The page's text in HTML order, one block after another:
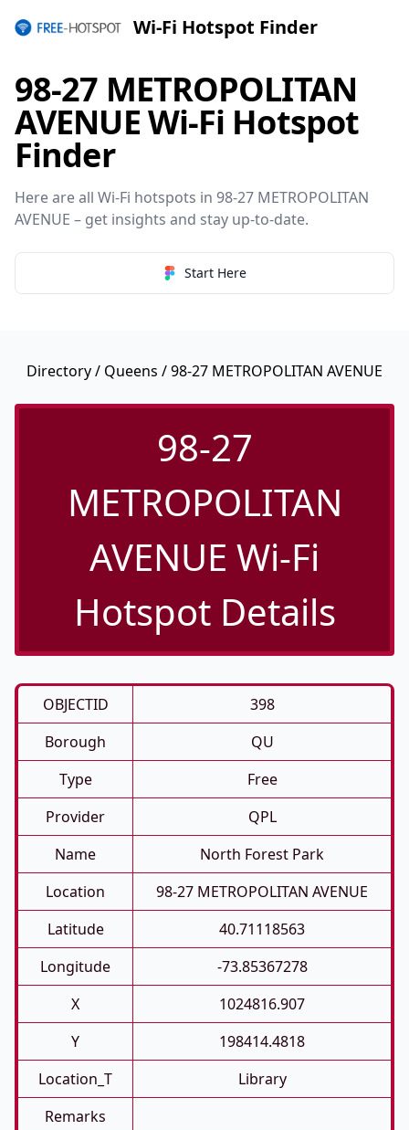
Wi-Fi Hotspot Finder
98-27 METROPOLITAN
AVENUE Wi-Fi Hotspot
Finder
Here are all Wi-Fi hotspots in 98-27 METROPOLITAN
AVENUE – get insights and stay up-to-date.
Start Here
Directory/ Queens / 98-27 METROPOLITAN AVENUE
98-27
METROPOLITAN
AVENUE Wi-Fi
Hotspot Details
OBJECTID
398
Borough
QU
Type
Free
Provider
QPL
Name
North Forest Park
Location
98-27 METROPOLITAN AVENUE
Latitude
40.71118563
Longitude
-73.85367278
X
1024816.907
Y
198414.4818
Location_T
Library
Remarks